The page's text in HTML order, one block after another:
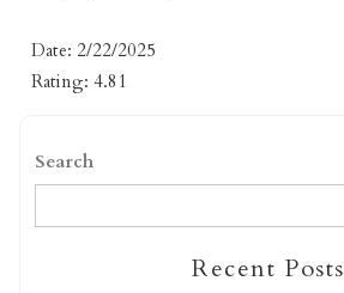
Date: 2/22/2025
Rating: 4.81
Search
Recent Posts